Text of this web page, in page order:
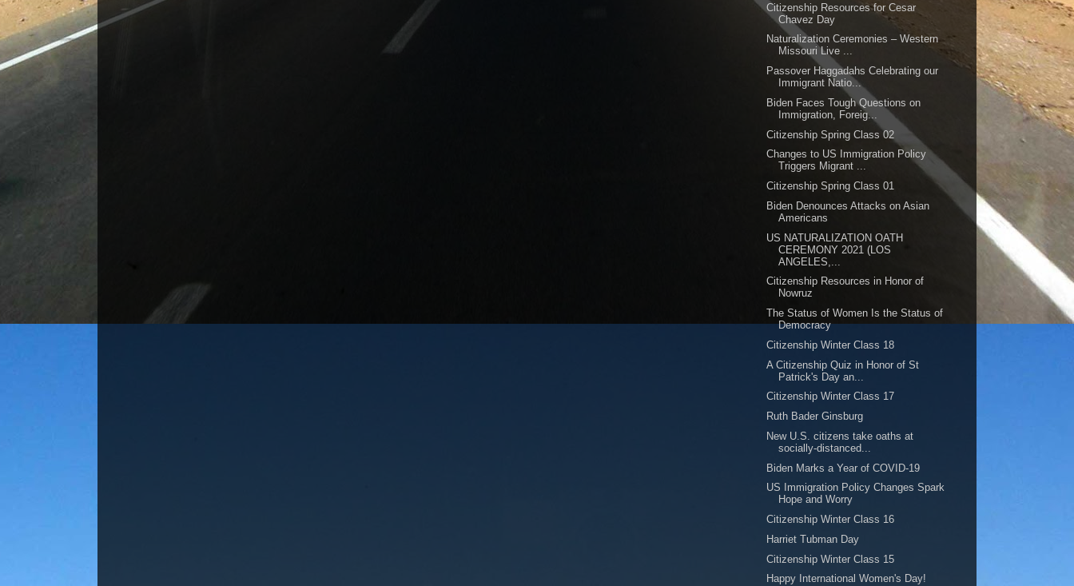
Citizenship Resources for Cesar
Chavez Day
Naturalization Ceremonies – Western
Missouri Live ...
Passover Haggadahs Celebrating our
Immigrant Natio...
Biden Faces Tough Questions on
Immigration, Foreig...
Citizenship Spring Class 02
Changes to US Immigration Policy
Triggers Migrant ...
Citizenship Spring Class 01
Biden Denounces Attacks on Asian
Americans
US NATURALIZATION OATH
CEREMONY 2021 (LOS
ANGELES,...
Citizenship Resources in Honor of
Nowruz
The Status of Women Is the Status of
Democracy
Citizenship Winter Class 18
A Citizenship Quiz in Honor of St
Patrick's Day an...
Citizenship Winter Class 17
Ruth Bader Ginsburg
New U.S. citizens take oaths at
socially-distanced...
Biden Marks a Year of COVID-19
US Immigration Policy Changes Spark
Hope and Worry
Citizenship Winter Class 16
Harriet Tubman Day
Citizenship Winter Class 15
Happy International Women's Day!